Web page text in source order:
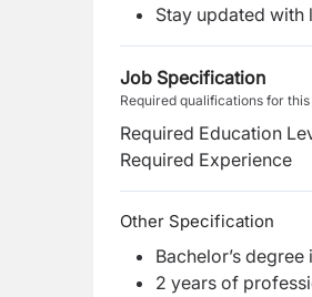
Stay updated
Job Specification
Required qualifications for
Required Education
Required Experience
Other Specification
Bachelor’s
2 years of